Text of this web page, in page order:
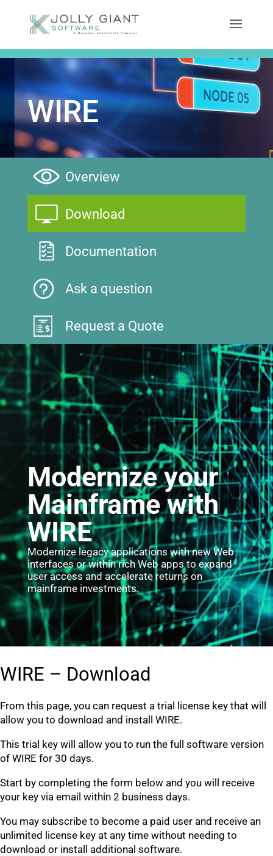
WIRE
Overview
Download
Documentation
Ask a question
Request a Quote
Modernize your
Mainframe with
WIRE
Modernize legacy applications with new Web
interfaces or within rich Web apps to expand
user access and accelerate returns on
mainframe investments.
WIRE – Download
From this page, you can request a trial license key that will
allow you to download and install WIRE.
This trial key will allow you to run the full software version
of WIRE for 30 days.
Start by completing the form below and you will receive
your key via email within 2 business days.
You may subscribe to become a paid user and receive an
unlimited license key at any time without needing to
download or install additional software.